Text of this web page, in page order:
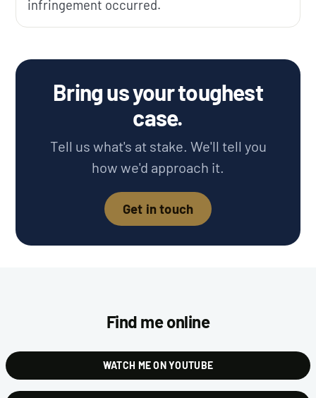
infringement occurred.
Bring us your toughest
case.
Tell us what's at stake. We'll tell you
how we'd approach it.
Get in touch
Find me online
WATCH ME ON YOUTUBE